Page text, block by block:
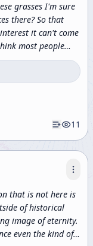
grasses I'm sure
there? So that
interest it can't come
most people
methoxydmt is an
11
that is not here is
of historical
image of eternity.
even the kind of